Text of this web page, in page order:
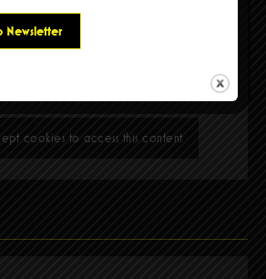
cookies to access this content